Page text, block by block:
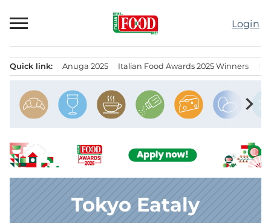
to
Login
Quick link: Anuga 2025 Italian Food Awards 2025 Winners
chevron_right
Tokyo Eataly